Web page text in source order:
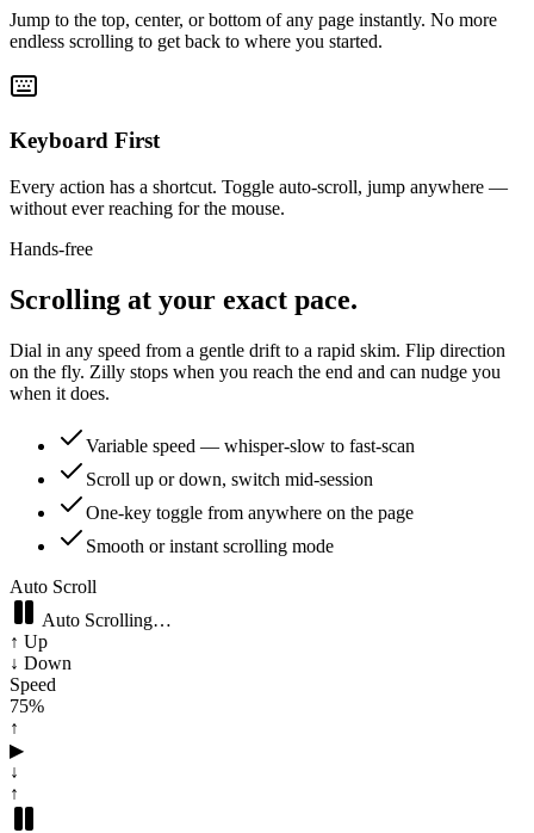
Jump to the top, center, or bottom of any page instantly. No more
endless scrolling to get back to where you started.
Keyboard First
Every action has a shortcut. Toggle auto-scroll, jump anywhere —
without ever reaching for the mouse.
Hands-free
Scrolling at your exact pace.
Dial in any speed from a gentle drift to a rapid skim. Flip direction
on the fly. Zilly stops when you reach the end and can nudge you
when it does.
Variable speed — whisper-slow to fast-scan
Scroll up or down, switch mid-session
One-key toggle from anywhere on the page
Smooth or instant scrolling mode
Auto Scroll
Auto Scrolling…
↑ Up
↓ Down
Speed
70%
↑
▶
↓
↑